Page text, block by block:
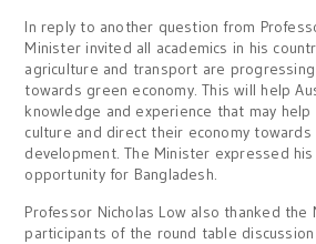
In reply to another question from
Minister invited all academics in his
agriculture and transport are
towards green economy. This will help
knowledge and experience that may
culture and direct their economy towards
development. The Minister expressed
opportunity for Bangladesh.
Professor Nicholas Low also thanked the
participants of the round table